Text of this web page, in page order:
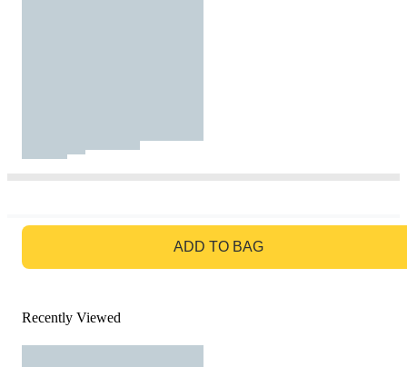
ADD TO BAG
Recently Viewed